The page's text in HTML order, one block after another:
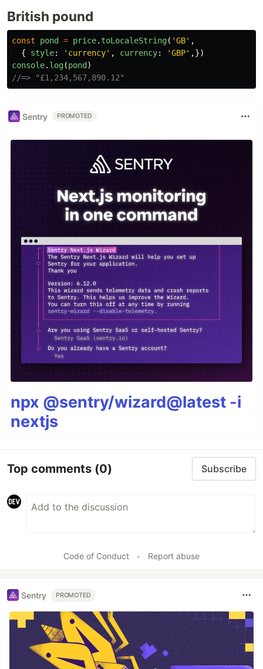
British pound
const pond = price. toLocaleString( 'GB' ,
{
style: ' currency' , currency: 'GBP' ,})
console. log(pond )
//=> "£1,234,567,890.12"
Sentry PROMOTED
npx @sentry/wizard@latest -i
nextjs
Top comments (0) Subscribe
Code of Conduct • Report abuse
Sentry PROMOTED